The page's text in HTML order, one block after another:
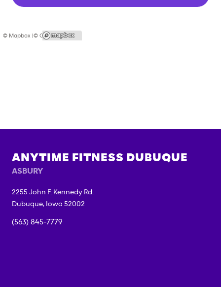
© Mapbox |© OpenStreetMap
ANYTIME FITNESS DUBUQUE
ASBURY
2255 John F. Kennedy Rd.
Dubuque, Iowa 52002
(563) 845-7779